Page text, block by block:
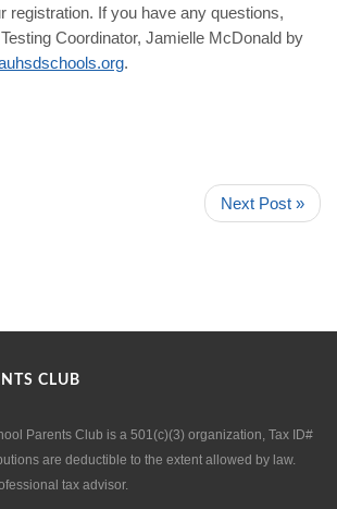
registration. If you have any questions,
Coordinator, Jamielle McDonald by
.
Next Post »
CLUB
Parents Club is a 501(c)(3) organization, Tax ID#
are deductible to the extent allowed by law.
tax advisor.